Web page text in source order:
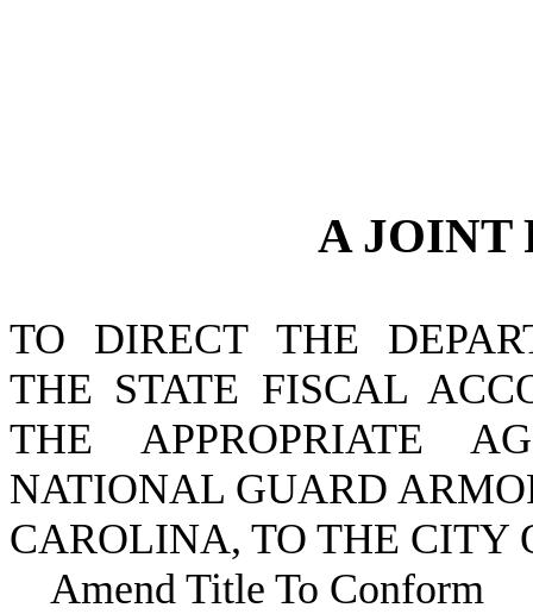
A JOINT
TO DIRECT THE
THE STATE FISCAL
THE APPROPRIATE
NATIONAL GUARD
CAROLINA, TO THE CITY
Amend Title To Conform